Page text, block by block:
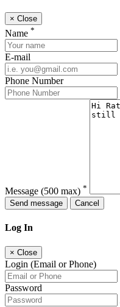
× Close
Name *
E-mail
Phone Number
Message (500 max) *
Send message
Cancel
Log In
× Close
Login (Email or Phone)
Password